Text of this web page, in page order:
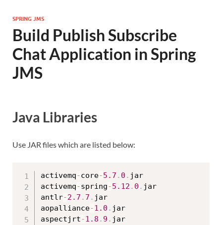
SPRING JMS
Build Publish Subscribe
Chat Application in Spring
JMS
Java Libraries
Use JAR files which are listed below:
activemq-core-5.7 . 0 . jar
activemq-spring-5.12 . 0 . jar
antlr-2.7 . 7 . jar
aopalliance-1.0 . jar
aspectjrt-1.8 . 9 . jar